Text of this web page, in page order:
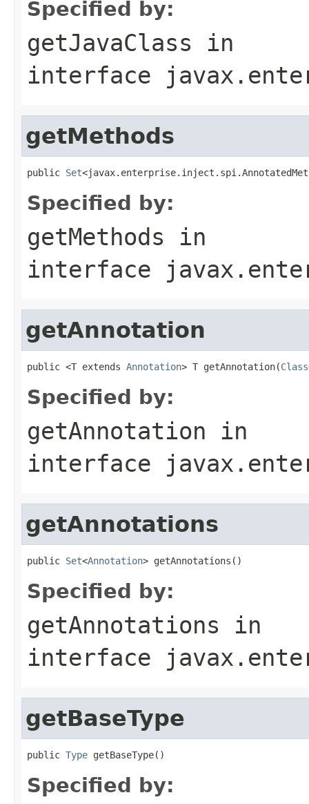
Specified by:
getJavaClass in
interface
getMethods
public Set
Specified by:
getMethods in
interface
getAnnotation
public <T extends Annotation> T getAnnotation(Class
Specified by:
getAnnotation in
interface
getAnnotations
public Set<Annotation> getAnnotations()
Specified by:
getAnnotations in
interface
getBaseType
public Type getBaseType()
Specified by: